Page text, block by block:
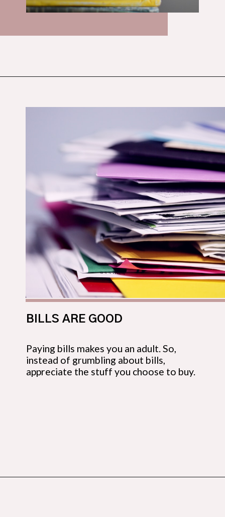
Paying bills makes you an adult. So,
instead of grumbling about bills,
appreciate the stuff you choose to buy.
BILLS ARE GOOD